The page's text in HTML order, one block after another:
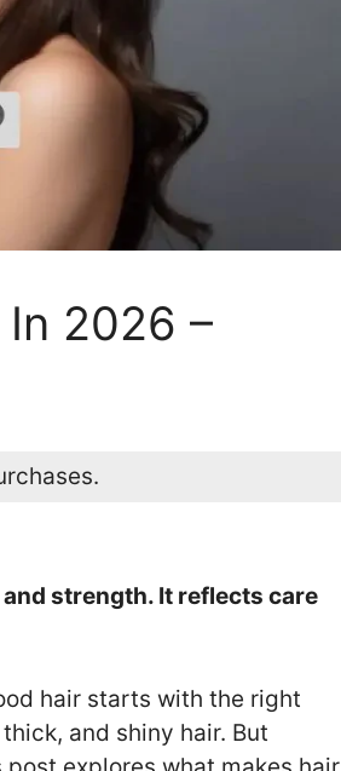
2026 –
strength. It reflects care
hair starts with the right
and shiny hair. But